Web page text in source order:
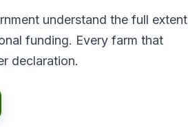
understand the full extent
funding. Every farm that
declaration.